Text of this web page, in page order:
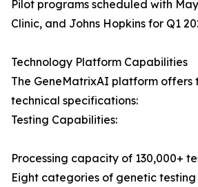
Pilot programs scheduled with
Clinic, and Johns Hopkins for Q1
Technology Platform Capabilities
The GeneMatrixAI platform offers
technical specifications:
Testing Capabilities:
Processing capacity of 130,000+
Eight categories of genetic